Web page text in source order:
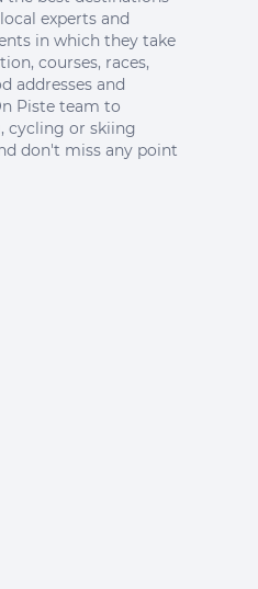
experts and
in which they take
courses, races,
addresses and
Piste team to
cycling or skiing
don't miss any point